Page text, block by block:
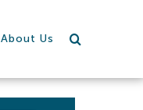
About Us